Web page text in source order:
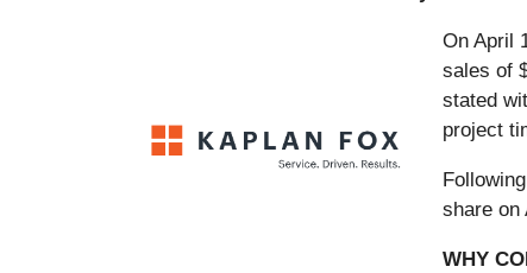
On April
sales of
stated
project
share on
WHY